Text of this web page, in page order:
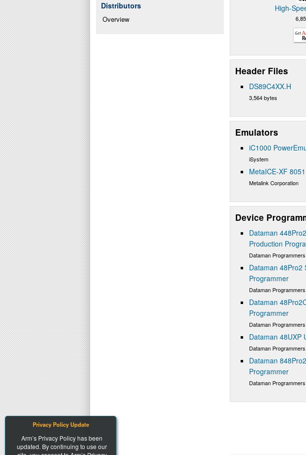
Distributors
Overview
High-
Header Files
DS89C4XX.H
3,564 bytes
Emulators
iC1000
iSystem
MetaICE-XF
Metalink Corporation
Device
Dataman
Production
Dataman
Dataman 48Pro2
Programmer
Dataman
Dataman
Programmer
Dataman
Dataman 48UXP
Dataman
Dataman
Programmer
Dataman
Privacy Policy Update
Arm’s Privacy Policy has been
updated. By continuing to use our